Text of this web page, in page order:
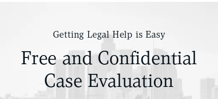
Getting Legal Help is Easy
Free and Confidential
Case Evaluation